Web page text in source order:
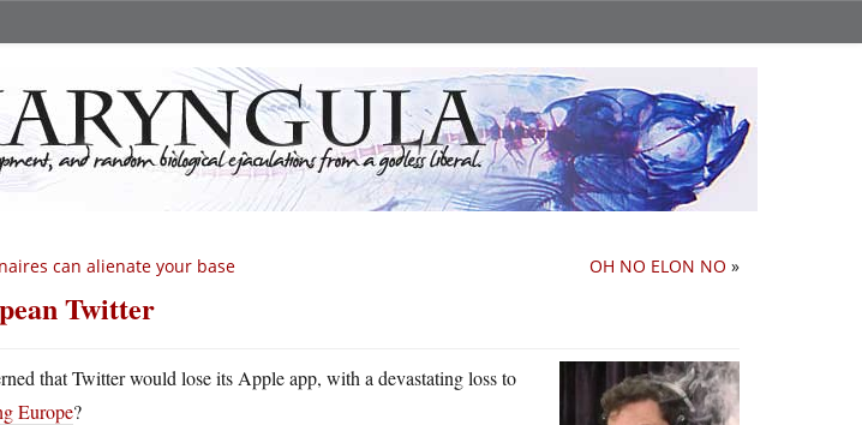
OH NO ELON NO »
can alienate your base
Twitter
that Twitter would lose its Apple app, with a devastating loss to
Europe?